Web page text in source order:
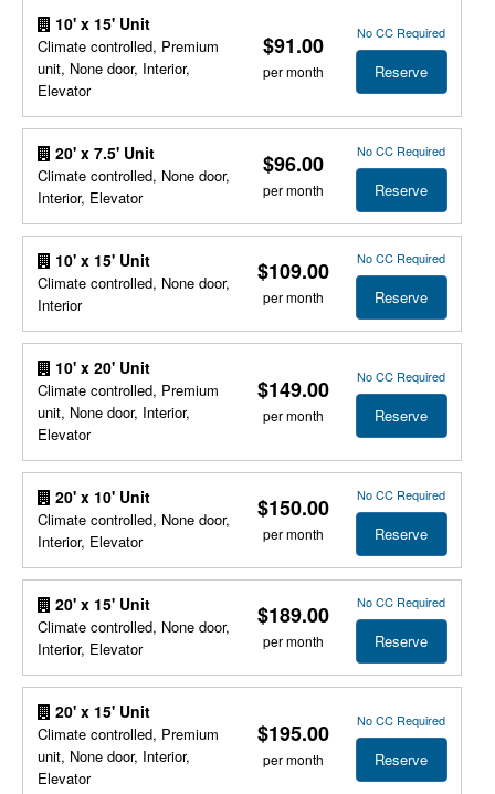
10' x 15' Unit
Climate controlled, Premium
unit, None door, Interior,
Elevator
$91.00
per month
No CC Required
Reserve
20' x 7.5' Unit
Climate controlled, None door,
Interior, Elevator
$96.00
per month
No CC Required
Reserve
10' x 15' Unit
Climate controlled, None door,
Interior
$109.00
per month
No CC Required
Reserve
10' x 20' Unit
Climate controlled, Premium
unit, None door, Interior,
Elevator
$149.00
per month
No CC Required
Reserve
20' x 10' Unit
Climate controlled, None door,
Interior, Elevator
$150.00
per month
No CC Required
Reserve
20' x 15' Unit
Climate controlled, None door,
Interior, Elevator
$189.00
per month
No CC Required
Reserve
20' x 15' Unit
Climate controlled, Premium
unit, None door, Interior,
Elevator
$195.00
per month
No CC Required
Reserve